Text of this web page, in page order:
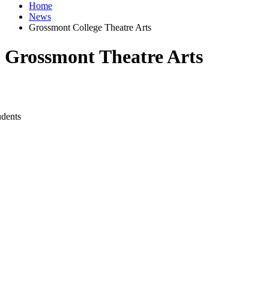
Home
News
Grossmont College Theatre Arts
Grossmont Theatre Arts